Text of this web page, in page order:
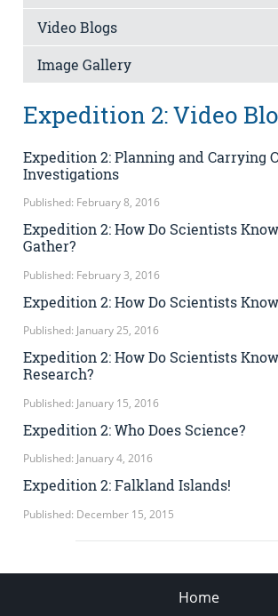
Video Blogs
Image Gallery
Expedition 2: Video
Expedition 2: Planning and Carrying
Investigations
Published: February 8, 2016
Expedition 2: How Do Scientists
Gather?
Published: February 3, 2016
Expedition 2: How Do Scientists
Published: January 25, 2016
Expedition 2: How Do Scientists
Research?
Published: January 15, 2016
Expedition 2: Who Does Science?
Published: January 4, 2016
Expedition 2: Falkland Islands!
Published: December 15, 2015
Home